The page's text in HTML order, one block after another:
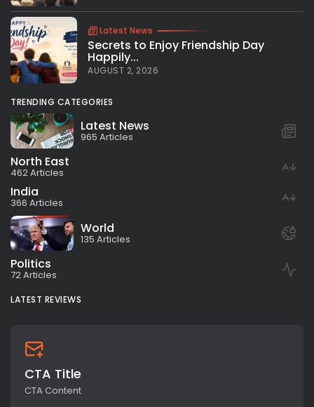
Latest News
Secrets to Enjoy Friendship Day
Happily...
AUGUST 2, 2026
TRENDING CATEGORIES
Latest News
965 Articles
North East
462 Articles
India
366 Articles
World
135 Articles
Politics
72 Articles
LATEST REVIEWS
CTA Title
CTA Content